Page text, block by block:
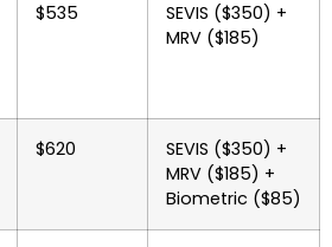
$535
SEVIS ($350) +
MRV ($185)
$620
SEVIS ($350) +
MRV ($185) +
Biometric ($85)